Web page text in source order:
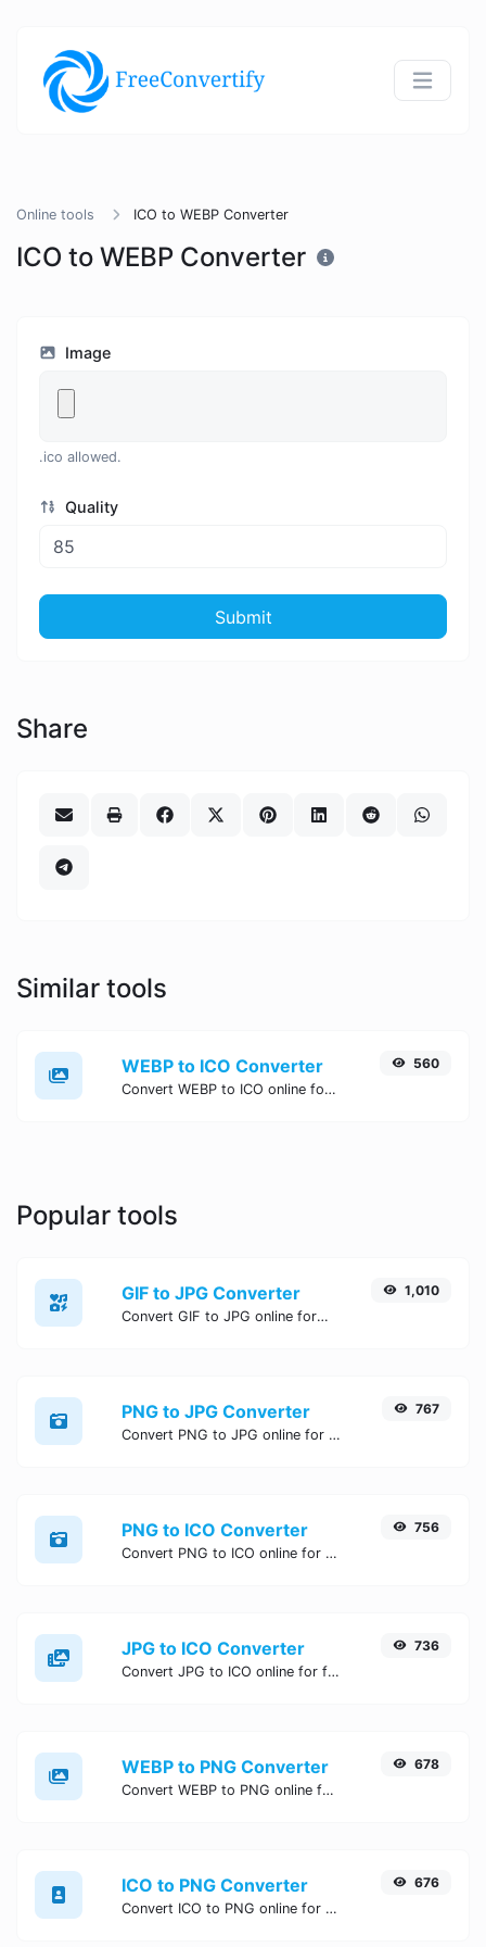
Online tools ICO to WEBP Converter
ICO to WEBP Converter
Image
.ico allowed.
Quality
Submit
Share
Similar tools
WEBP to ICO Converter
Convert WEBP to ICO online for free, Easy, fast, and secure WEBP to ICO conversion - no signup needed. Try the best online WEBP to ICO Converter now.
560
Popular tools
GIF to JPG Converter
Convert GIF to JPG online for free, Easy, fast, and secure GIF to JPG conversion - no signup needed. Try the best online GIF to JPG Converter now.
1,010
PNG to JPG Converter
Convert PNG to JPG online for free, Easy, fast, and secure PNG to JPG conversion - no signup needed. Try the best online PNG to JPG Converter now.
767
PNG to ICO Converter
Convert PNG to ICO online for free, Easy, fast, and secure PNG to ICO conversion - no signup needed. Try the best online PNG to ICO Converter now.
756
JPG to ICO Converter
Convert JPG to ICO online for free, Easy, fast, and secure JPG to ICO conversion - no signup needed. Try the best online JPG to ICO Converter now.
736
WEBP to PNG Converter
Convert WEBP to PNG online for free, Easy, fast, and secure WEBP to PNG conversion - no signup needed. Try the best online WEBP to PNG Converter now.
678
ICO to PNG Converter
Convert ICO to PNG online for free, Easy, fast, and secure ICO to PNG conversion - no signup needed. Try the best online ICO to PNG Converter now.
676